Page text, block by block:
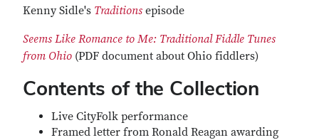
Kenny Sidle's Traditions episode
Seems Like Romance to Me: Traditional Fiddle Tunes
from Ohio (PDF document about Ohio fiddlers)
Contents of the Collection
Live CityFolk performance
Framed letter from Ronald Reagan awarding